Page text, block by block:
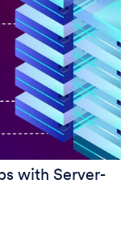
with Server-